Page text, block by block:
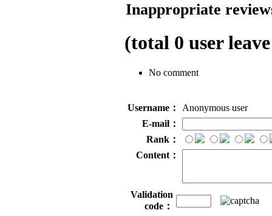
Inappropriate
(total 0 user
No comment
Username：
Anonymous user
E-mail：
Rank：
Content：
Validation
code：